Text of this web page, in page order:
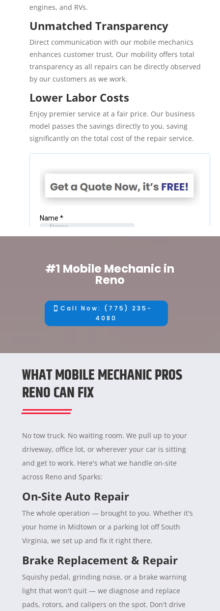
engines, and RVs.
Unmatched Transparency
Direct communication with our mobile mechanics
enhances customer trust. Our mobility offers total
transparency as all repairs can be directly observed
by our customers as we work.
Lower Labor Costs
Enjoy premier service at a fair price. Our business
model passes the savings directly to you, saving
significantly on the total cost of the repair service.
#1 Mobile Mechanic in
Reno
Call Now: (775) 235-
4080
WHAT MOBILE MECHANIC PROS
RENO CAN FIX
No tow truck. No waiting room. We pull up to your
driveway, office lot, or wherever your car is sitting
and get to work. Here's what we handle on-site
across Reno and Sparks:
On-Site Auto Repair
The whole operation — brought to you. Whether it's
your home in Midtown or a parking lot off South
Virginia, we set up and fix it right there.
Brake Replacement & Repair
Squishy pedal, grinding noise, or a brake warning
light that won't quit — we diagnose and replace
pads, rotors, and calipers on the spot. Don't drive